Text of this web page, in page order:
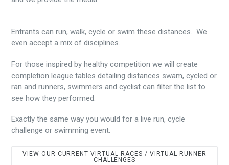
Entrants can run, walk, cycle or swim these distances. We
even accept a mix of disciplines.
For those inspired by healthy competition we will create
completion league tables detailing distances swam, cycled or
ran and runners, swimmers and cyclist can filter the list to
see how they performed.
Exactly the same way you would for a live run, cycle
challenge or swimming event.
VIEW OUR CURRENT VIRTUAL RACES / VIRTUAL RUNNER
CHALLENGES